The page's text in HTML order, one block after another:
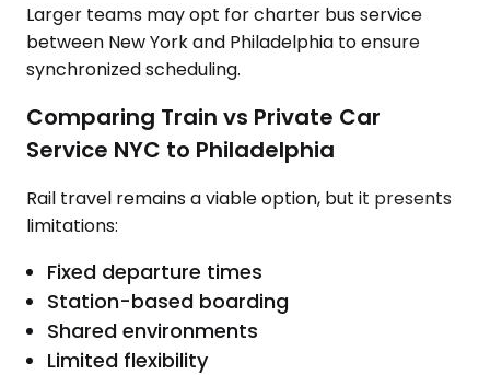
Larger teams may opt for charter bus service
between New York and Philadelphia to ensure
synchronized scheduling.
Comparing Train vs Private Car
Service NYC to Philadelphia
Rail travel remains a viable option, but it presents
limitations:
Fixed departure times
Station-based boarding
Shared environments
Limited flexibility